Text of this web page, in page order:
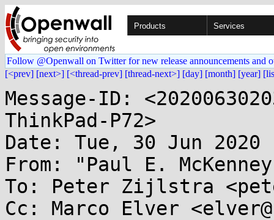
Products Services
Follow @Openwall on Twitter for new release announcements and
[<prev] [next>] [<thread-prev] [thread-next>] [day] [month] [year]
Message-ID:
ThinkPad-P72>
Date: Tue, 30 Jun 2020
From: "Paul E.
To: Peter Zijlstra
Cc: Marco Elver